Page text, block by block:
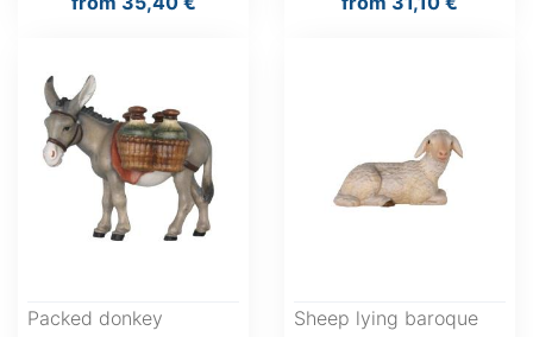
Packed donkey
Sheep lying baroque